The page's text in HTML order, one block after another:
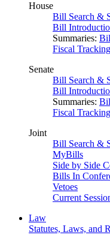
House
Bill Search &
Bill
Summaries:
Fiscal
Senate
Bill Search &
Bill
Summaries:
Fiscal
Joint
Bill Search &
MyBills
Side by Side
Bills In
Vetoes
Current
Law
Statutes, Laws, and